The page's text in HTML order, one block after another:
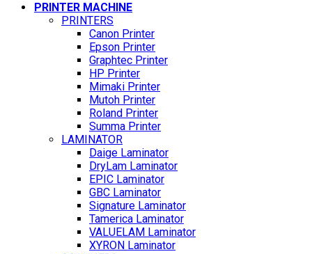
PRINTER MACHINE
PRINTERS
Canon Printer
Epson Printer
Graphtec Printer
HP Printer
Mimaki Printer
Mutoh Printer
Roland Printer
Summa Printer
LAMINATOR
Daige Laminator
DryLam Laminator
EPIC Laminator
GBC Laminator
Signature Laminator
Tamerica Laminator
VALUELAM Laminator
XYRON Laminator